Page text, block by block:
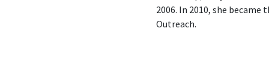
2006. In 2010, she
Outreach.